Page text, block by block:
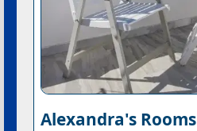
Alexandra's Rooms